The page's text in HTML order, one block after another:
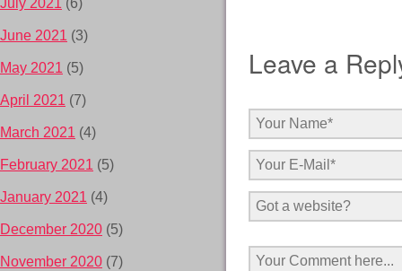
Leave a
July 2021 (6)
June 2021 (3)
May 2021 (5)
April 2021 (7)
March 2021 (4)
February 2021 (5)
January 2021 (4)
December 2020 (5)
November 2020 (7)